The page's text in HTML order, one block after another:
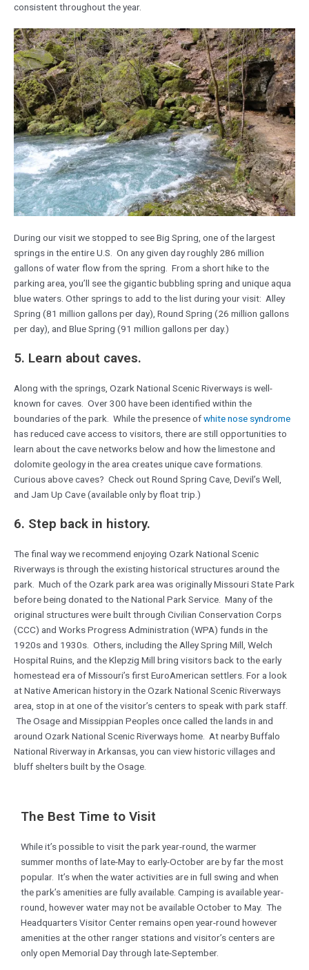
consistent throughout the year.
During our visit we stopped to see Big Spring, one of the largest
springs in the entire U.S. On any given day roughly 286 million
gallons of water flow from the spring. From a short hike to the
parking area, you’ll see the gigantic bubbling spring and unique aqua
blue waters. Other springs to add to the list during your visit: Alley
Spring (81 million gallons per day), Round Spring (26 million gallons
per day), and Blue Spring (91 million gallons per day.)
5. Learn about caves.
Along with the springs, Ozark National Scenic Riverways is well-
known for caves. Over 300 have been identified within the
boundaries of the park. While the presence ofwhite nose syndrome
has reduced cave access to visitors, there are still opportunities to
learn about the cave networks below and how the limestone and
dolomite geology in the area creates unique cave formations.
Curious above caves? Check out Round Spring Cave, Devil’s Well,
and Jam Up Cave (available only by float trip.)
6. Step back in history.
The final way we recommend enjoying Ozark National Scenic
Riverways is through the existing historical structures around the
park. Much of the Ozark park area was originally Missouri State Park
before being donated to the National Park Service. Many of the
original structures were built through Civilian Conservation Corps
(CCC) and Works Progress Administration (WPA) funds in the
1920s and 1930s. Others, including the Alley Spring Mill, Welch
Hospital Ruins, and the Klepzig Mill bring visitors back to the early
homestead era of Missouri’s first EuroAmerican settlers. For a look
at Native American history in the Ozark National Scenic Riverways
area, stop in at one of the visitor’s centers to speak with park staff.
The Osage and Missippian Peoples once called the lands in and
around Ozark National Scenic Riverways home. At nearby Buffalo
National Riverway in Arkansas, you can view historic villages and
bluff shelters built by the Osage.
The Best Time to Visit
While it’s possible to visit the park year-round, the warmer
summer months of late-May to early-October are by far the most
popular. It’s when the water activities are in full swing and when
the park’s amenities are fully available. Camping is available year-
round, however water may not be available October to May. The
Headquarters Visitor Center remains open year-round however
amenities at the other ranger stations and visitor’s centers are
only open Memorial Day through late-September.